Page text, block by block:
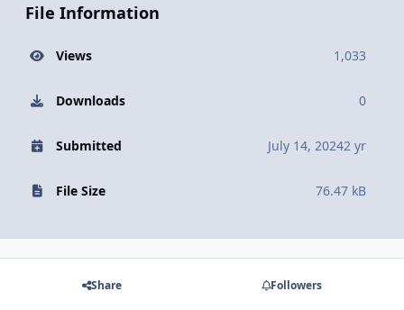
File Information
Views 1,033
Downloads 0
Submitted July 14, 20242 yr
File Size 76.47 kB
Share Followers